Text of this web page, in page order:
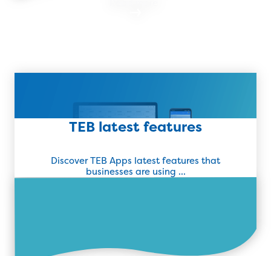
Find Out More
TEB latest features
Discover TEB Apps latest features that
businesses are using ...